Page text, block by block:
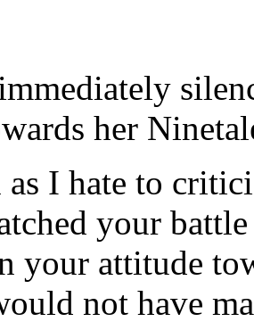
her
as I hate to
your
your attitude
not have